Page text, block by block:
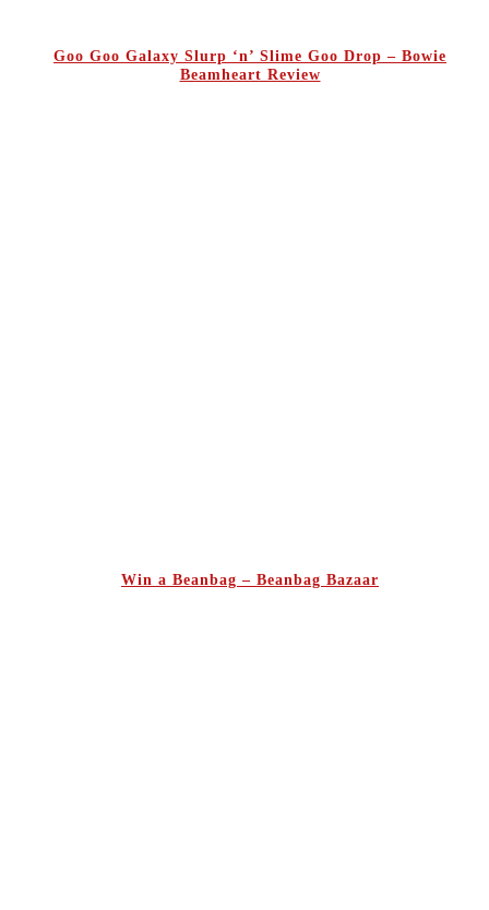
Goo Goo Galaxy Slurp ‘n’ Slime Goo Drop – Bowie
Beamheart Review
Win a Beanbag – Beanbag Bazaar